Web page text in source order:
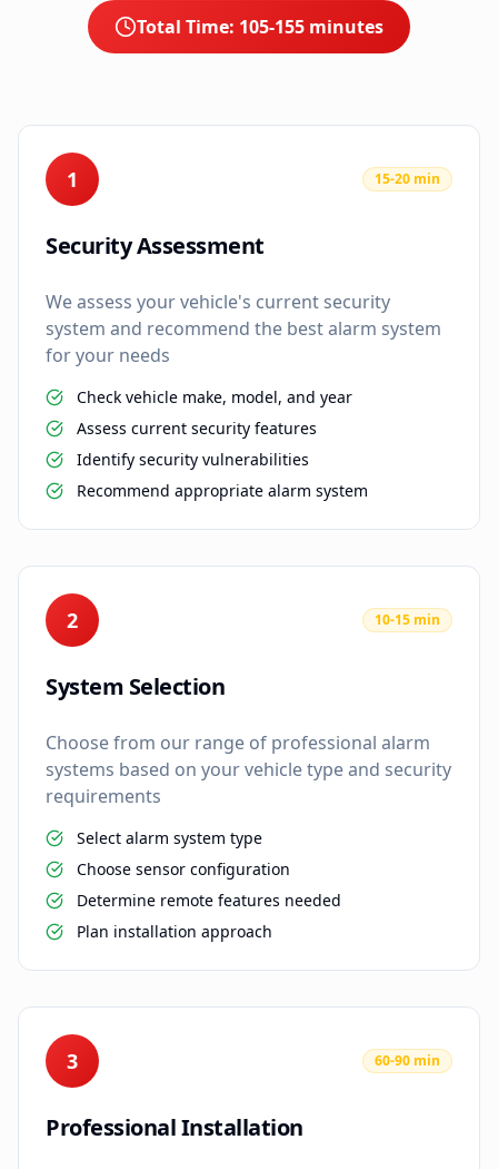
Total Time: 105-155 minutes
1 15-20 min
Security Assessment
We assess your vehicle's current security
system and recommend the best alarm system
for your needs
Check vehicle make, model, and year
Assess current security features
Identify security vulnerabilities
Recommend appropriate alarm system
2 10-15 min
System Selection
Choose from our range of professional alarm
systems based on your vehicle type and security
requirements
Select alarm system type
Choose sensor configuration
Determine remote features needed
Plan installation approach
3 60-90 min
Professional Installation